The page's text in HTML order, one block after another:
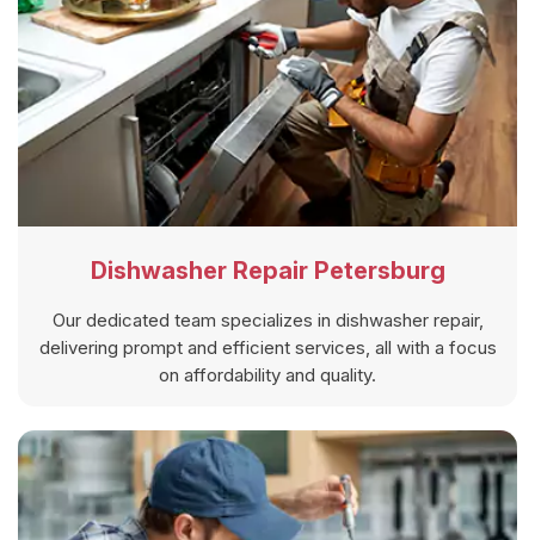
Dishwasher Repair Petersburg
Our dedicated team specializes in dishwasher repair,
delivering prompt and efficient services, all with a focus
on affordability and quality.